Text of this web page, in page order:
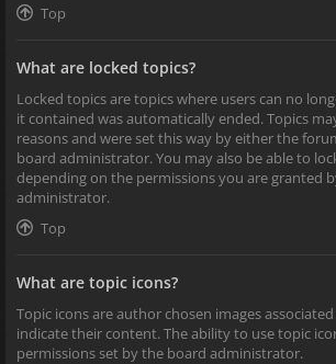
Top
What are locked topics?
Locked topics are topics where users can no
it contained was automatically ended. Topics
reasons and were set this way by either the
board administrator. You may also be able to
depending on the permissions you are granted
administrator.
Top
What are topic icons?
Topic icons are author chosen images
indicate their content. The ability to use topic
permissions set by the board administrator.